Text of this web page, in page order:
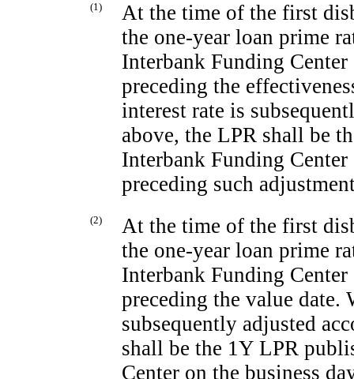
(1)
At the time of the first
the one-year loan prime
Interbank Funding
preceding the
interest rate is
above, the LPR shall be
Interbank Funding
preceding such
(2)
At the time of the first
the one-year loan prime
Interbank Funding
preceding the value date.
subsequently adjusted
shall be the 1Y LPR
Center on the business